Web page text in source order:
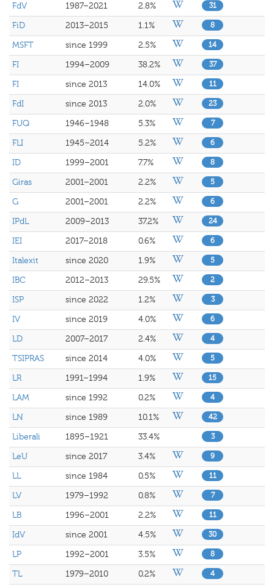
FdV 1987–2021 2.8% 31
FiD 2013–2015 1.1% 8
MSFT since 1999 2.5% 14
FI 1994–2009 38.2% 37
FI since 2013 14.0% 11
FdI since 2013 2.0% 23
FUQ 1946–1948 5.3% 7
FLI 1945–2014 5.2% 6
ID 1999–2001 7.7% 8
Giras 2001–2001 2.2% 5
G 2001–2001 2.2% 6
IPdL 2009–2013 37.2% 24
IEI 2017–2018 0.6% 6
Italexit since 2020 1.9% 5
IBC 2012–2013 29.5% 2
ISP since 2022 1.2% 3
IV since 2019 4.0% 6
LD 2007–2017 2.4% 4
TSIPRAS since 2014 4.0% 5
LR 1991–1994 1.9% 15
LAM since 1992 0.2% 4
LN since 1989 10.1% 42
Liberali 1895–1921 33.4% 3
LeU since 2017 3.4% 9
LL since 1984 0.5% 11
LV 1979–1992 0.8% 7
LB 1996–2001 2.2% 11
IdV since 2001 4.5% 30
LP 1992–2001 3.5% 8
TL 1979–2010 0.2% 4